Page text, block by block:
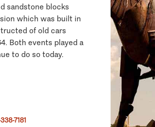
sandstone blocks
which was built in
of old cars
Both events played a
to do so today.
7181